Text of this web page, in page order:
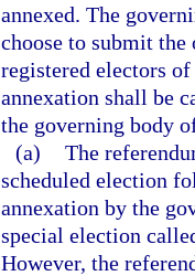
annexed. The
choose to submit the
registered electors
annexation shall be
the governing body
(a) The
scheduled election
annexation by the
special election
However, the